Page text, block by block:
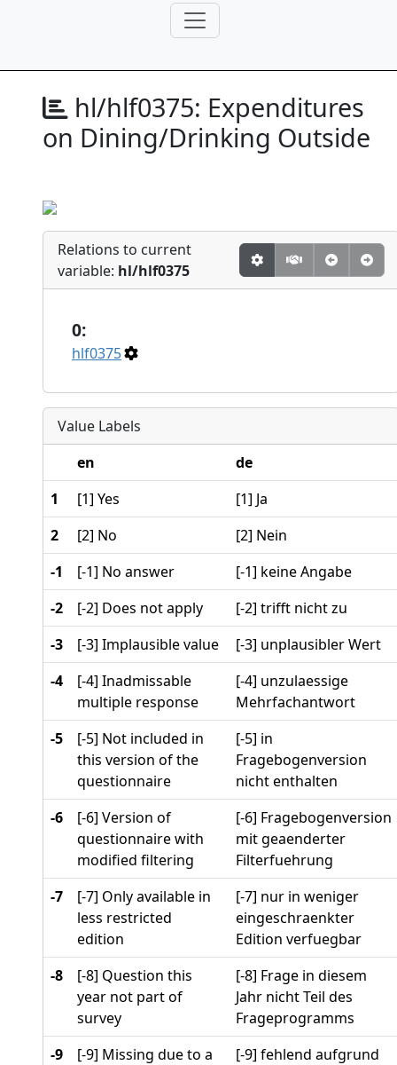
hl/hlf0375: Expenditures
on Dining/Drinking Outside
Relations to current
variable: hl/hlf0375
0:
hlf0375
Value Labels
en
de
1
[1] Yes
[1] Ja
2
[2] No
[2] Nein
-1
[-1] No answer
[-1] keine Angabe
-2
[-2] Does not apply
[-2] trifft nicht zu
-3
[-3] Implausible value
[-3] unplausibler Wert
-4
[-4] Inadmissable
multiple response
[-4] unzulaessige
Mehrfachantwort
-5
[-5] Not included in
this version of the
questionnaire
[-5] in
Fragebogenversion
nicht enthalten
-6
[-6] Version of
questionnaire with
modified filtering
[-6] Fragebogenversion
mit geaenderter
Filterfuehrung
-7
[-7] Only available in
less restricted
edition
[-7] nur in weniger
eingeschraenkter
Edition verfuegbar
-8
[-8] Question this
year not part of
survey
[-8] Frage in diesem
Jahr nicht Teil des
Frageprogramms
-9
[-9] Missing due to a
[-9] fehlend aufgrund